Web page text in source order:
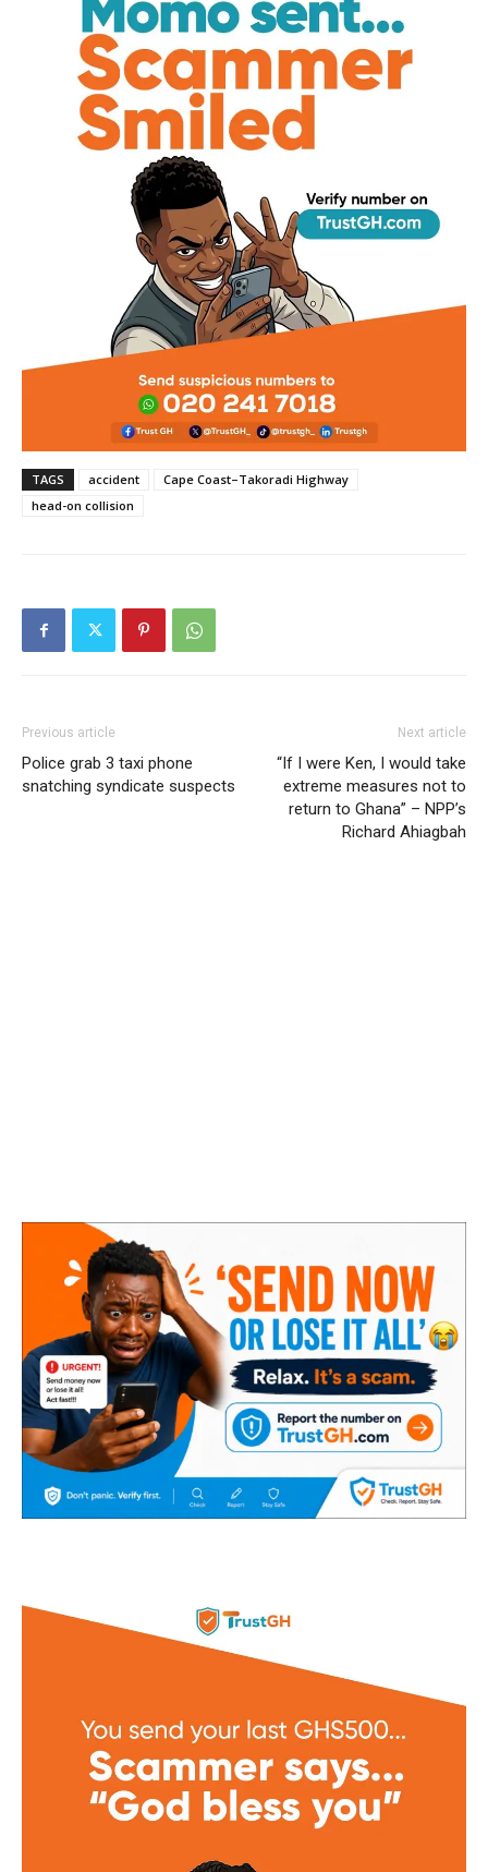
TAGS accident
Cape Coast–Takoradi Highway
head-on collision
Previous article
Police grab 3 taxi phone
snatching syndicate suspects
Next article
“If I were Ken, I would take
extreme measures not to
return to Ghana” – NPP’s
Richard Ahiagbah